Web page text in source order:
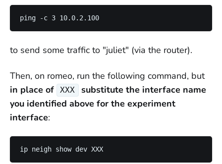
to send some traffic to "juliet" (via the router).
Then, on romeo, run the following command, but
in place of
XXX
substitute the interface name
you identified above for the experiment
interface: